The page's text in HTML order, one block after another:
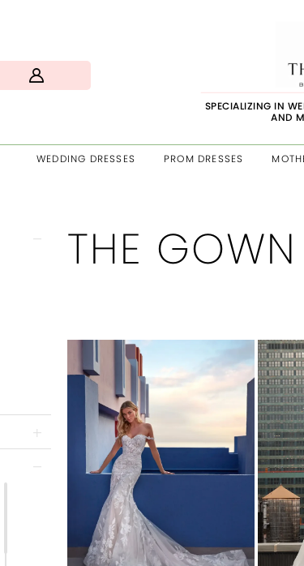
SPECIALIZING IN
AND
WEDDING DRESSES PROM DRESSES
THE GOWN